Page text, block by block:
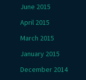
June 2015
April 2015
March 2015
January 2015
December 2014